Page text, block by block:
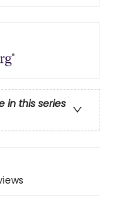
in this series